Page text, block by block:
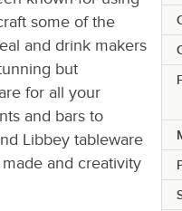
some of the
and drink makers
but
for all your
and bars to
Libbey tableware
and creativity